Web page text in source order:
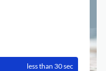
less than 30 sec